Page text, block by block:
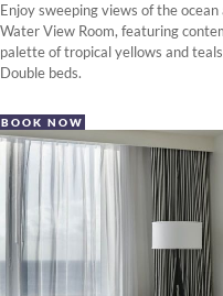
Enjoy sweeping views of the
Water View Room, featuring
palette of tropical yellows and
Double beds.
BOOK NOW